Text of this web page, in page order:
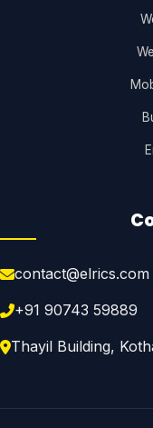
contact@elrics.com
+91 90743 59889
Thayil Building,